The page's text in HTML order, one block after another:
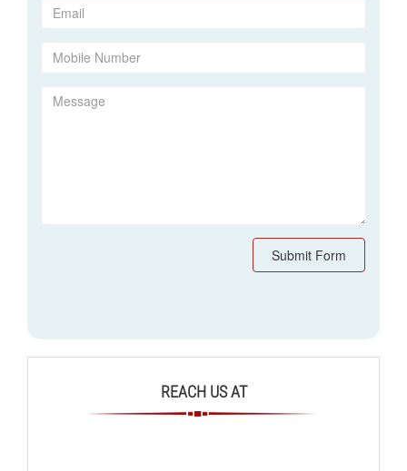
Submit Form
REACH US AT